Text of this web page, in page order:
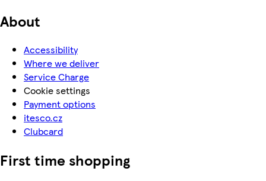
About
Accessibility
Where we deliver
Service Charge
Cookie settings
Payment options
itesco.cz
Clubcard
First time shopping